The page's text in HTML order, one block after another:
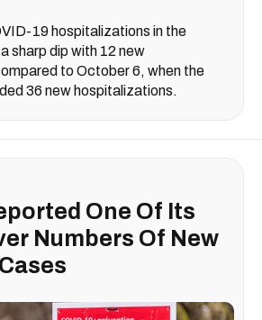
19 hospitalizations in the
sharp dip with 12 new
to October 6, when the
36 new hospitalizations.
One Of Its
Numbers Of New